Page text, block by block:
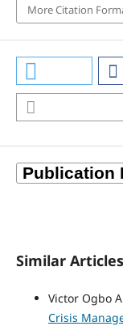
More Citation
Similar Articles
Victor Ogbo
Crisis